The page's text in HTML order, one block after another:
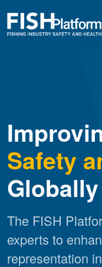
Safety
Globally
The FISH
experts to
representation